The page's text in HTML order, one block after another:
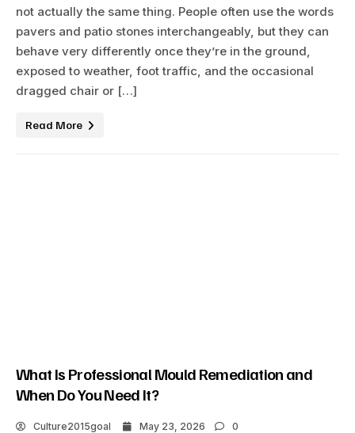
not actually the same thing. People often use the words
pavers and patio stones interchangeably, but they can
behave very differently once they’re in the ground,
exposed to weather, foot traffic, and the occasional
dragged chair or […]
Read More
What Is Professional Mould Remediation and
When Do You Need It?
Culture2015goal May 23, 2026 0